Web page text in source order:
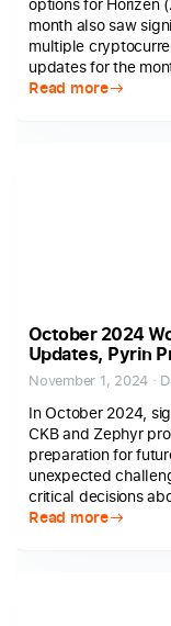
month also saw
multiple
updates for the
Read more
October 2024
Updates, Pyrin
November 1, 2024 ·
In October 2024,
CKB and Zephyr
preparation for
unexpected
critical decisions
Read more